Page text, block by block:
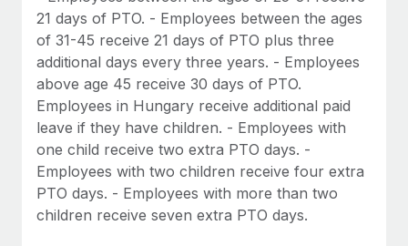
Provision and track IT devices globally
Entity setup
Establish compliant entities fast
Mobility & Relocation
Relocate employees with ease
Benefits
Manage employee benefits with ease
Learn More
Reverse Tech's strategic partnership with
Remote for contractor management and
payroll
Reverse Tech at a glance Health and wellness startup,
Reverse Tech, partnered with Remote to manage...
Learn More
EOR & PEO
Contractor Management
Compliance
Taxes
Work visas & permits
21 days of PTO. - Employees between the ages
of 31-45 receive 21 days of PTO plus three
additional days every three years. - Employees
above age 45 receive 30 days of PTO.
Employees in Hungary receive additional paid
leave if they have children. - Employees with
one child receive two extra PTO days. -
Employees with two children receive four extra
PTO days. - Employees with more than two
children receive seven extra PTO days.